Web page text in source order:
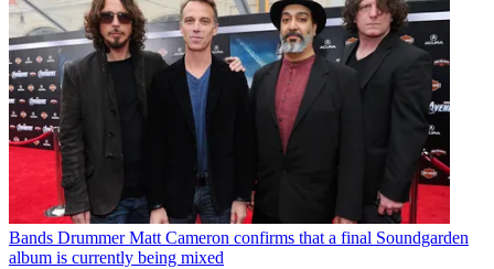
Bands Drummer Matt Cameron confirms that a final Soundgarden
album is currently being mixed